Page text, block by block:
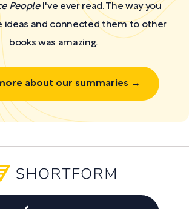
PeopleI've ever read. The way you
ideas and connected them to other
books was amazing.
about our summaries →